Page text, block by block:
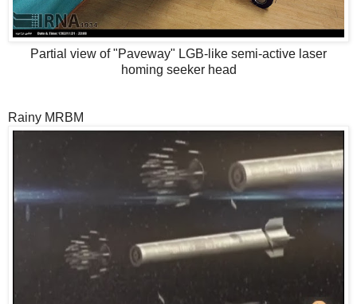
Partial view of "Paveway" LGB-like semi-active laser
homing seeker head
Rainy MRBM